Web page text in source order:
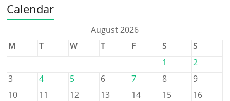
Calendar
August 2026
M
T W T F S
S
1
2
3
4 5 6 7 8
9
10
11 12 13 14 15
16